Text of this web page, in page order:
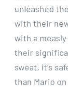
unleashed
with their
with a
their
sweat, it’s
than Mario